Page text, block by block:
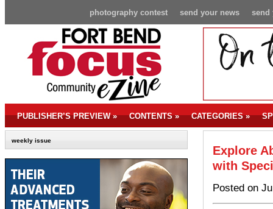
send
send your news
photography contest
PUBLISHER’S PREVIEW» CONTENTS» CATEGORIES»
weekly issue
Explore
with
Posted on